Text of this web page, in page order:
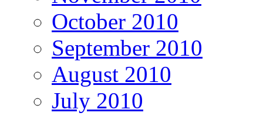
October 2010
September 2010
August 2010
July 2010